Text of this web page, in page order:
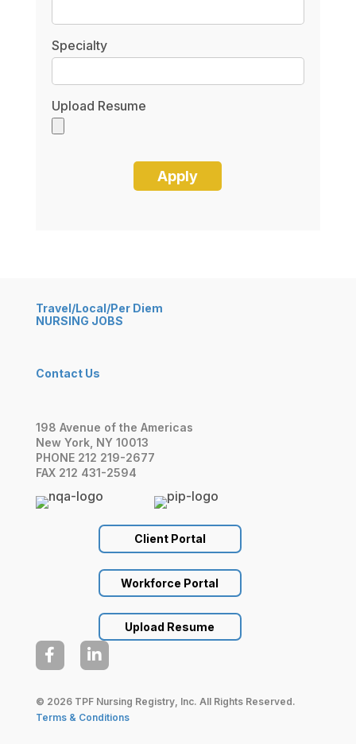
Specialty
Upload Resume
Travel/Local/Per Diem
NURSING JOBS
Contact Us
198 Avenue of the Americas
New York, NY 10013
PHONE 212 219-2677
FAX 212 431-2594
Client Portal
Workforce Portal
Upload Resume
 
© 2026 TPF Nursing Registry, Inc. All Rights Reserved.
Terms & Conditions